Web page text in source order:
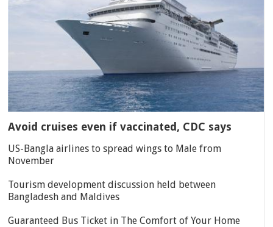
Avoid cruises even if vaccinated, CDC says
US-Bangla airlines to spread wings to Male from
November
Tourism development discussion held between
Bangladesh and Maldives
Guaranteed Bus Ticket in The Comfort of Your Home